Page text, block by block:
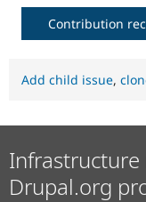
Contribution
Add child issue,
Drupal.org